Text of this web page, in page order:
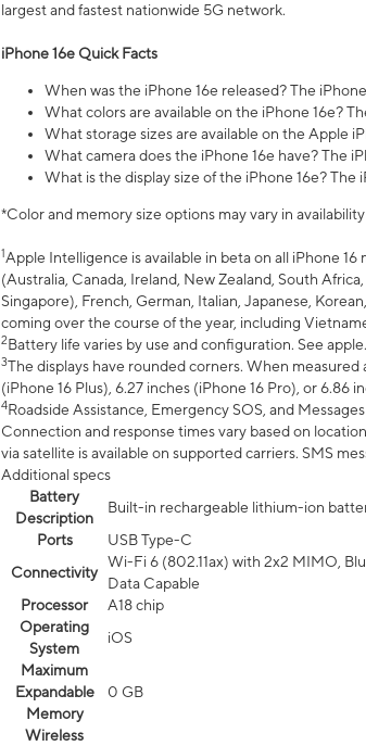
largest and fastest nationwide 5G network.
iPhone 16e Quick Facts
When was the iPhone 16e released? The
What colors are available on the iPhone 16e?
What storage sizes are available on the Apple
What camera does the iPhone 16e have? The
What is the display size of the iPhone 16e? The
*Color and memory size options may vary in
1Apple Intelligence is available in beta on all iPhone
(Australia, Canada, Ireland, New Zealand, South
Singapore), French, German, Italian, Japanese,
coming over the course of the year, including
2Battery life varies by use and configuration. See
3The displays have rounded corners. When measured
(iPhone 16 Plus), 6.27 inches (iPhone 16 Pro), or 6.86
4Roadside Assistance, Emergency SOS, and
Connection and response times vary based on
via satellite is available on supported carriers. SMS
Additional specs
Battery
Description
Built-in rechargeable lithium-ion
Ports
USB Type-C
Connectivity
Wi-Fi 6 (802.11ax) with 2x2 MIMO,
Data Capable
Processor
A18 chip
Operating
System
iOS
Maximum
Expandable
Memory
0 GB
Wireless